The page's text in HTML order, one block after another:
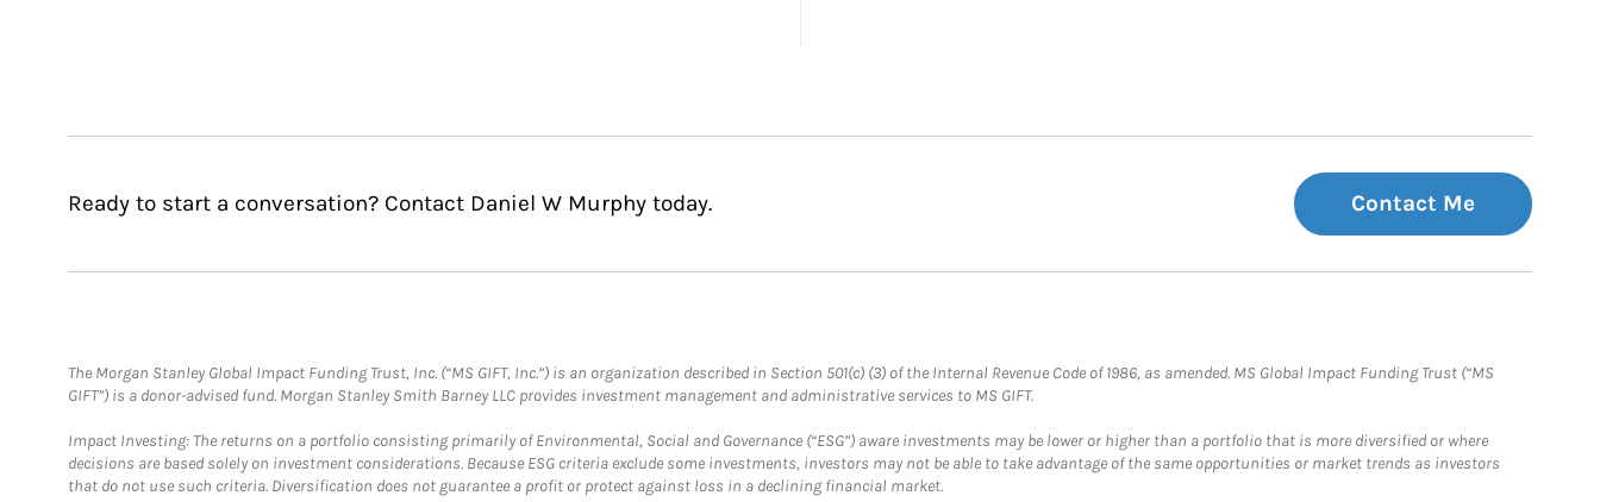
Ready to start a conversation? Contact Daniel W Murphy today. Contact Me
The Morgan Stanley Global Impact Funding Trust, Inc. (“MS GIFT, Inc.”) is an organization described in Section 501(c) (3) of the Internal Revenue Code of 1986, as amended. MS Global Impact Funding Trust (“MS
GIFT”) is a donor-advised fund. Morgan Stanley Smith Barney LLC provides investment management and administrative services to MS GIFT.
Impact Investing: The returns on a portfolio consisting primarily of Environmental, Social and Governance (“ESG”) aware investments may be lower or higher than a portfolio that is more diversified or where
decisions are based solely on investment considerations. Because ESG criteria exclude some investments, investors may not be able to take advantage of the same opportunities or market trends as investors
that do not use such criteria. Diversification does not guarantee a profit or protect against loss in a declining financial market.